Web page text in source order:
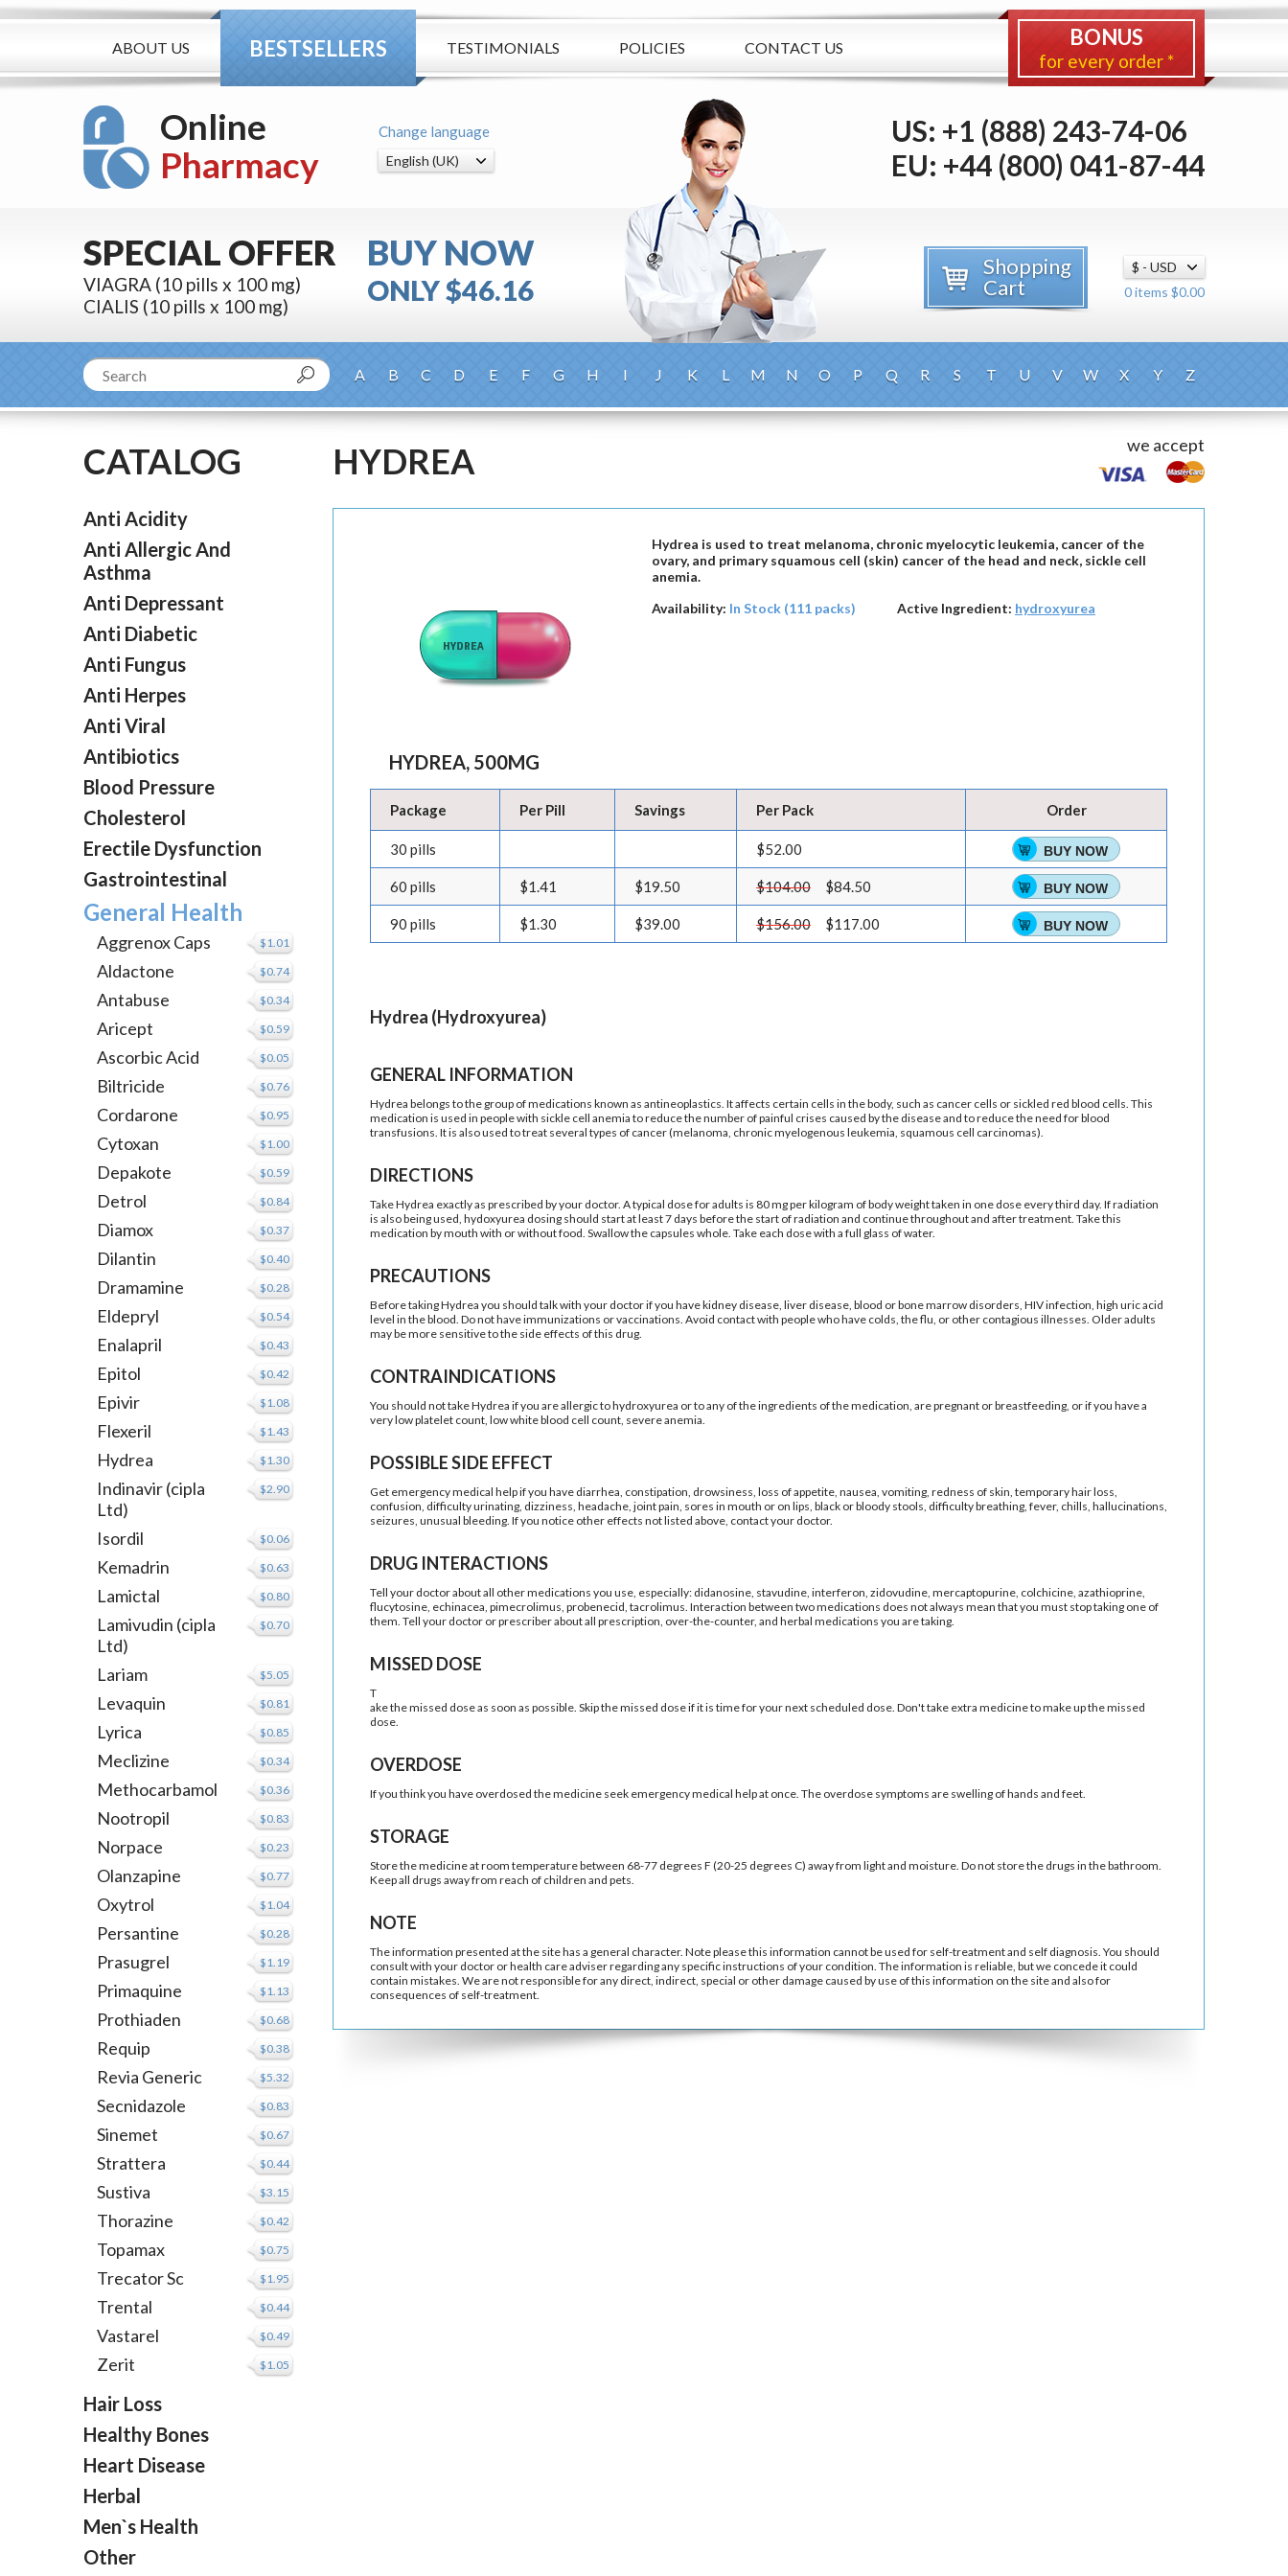
ABOUT US BESTSELLERS TESTIMONIALS POLICIES CONTACT US BONUS
for every order *
Online
Pharmacy
Change language
US: +1 (888) 243-74-06
EU: +44 (800) 041-87-44
SPECIAL OFFER
VIAGRA (10 pills x 100 mg)
CIALIS (10 pills x 100 mg)
BUY NOW
ONLY $46.16
Shopping
Cart
0 items $0.00
A B C D E F G H I J K L M N O P Q R S T U V W X Y Z
CATALOG
Anti Acidity
Anti Allergic And
Asthma
Anti Depressant
Anti Diabetic
Anti Fungus
Anti Herpes
Anti Viral
Antibiotics
Blood Pressure
Cholesterol
Erectile Dysfunction
Gastrointestinal
General Health
$1.01
Aggrenox Caps
$0.74
Aldactone
$0.34
Antabuse
$0.59
Aricept
$0.05
Ascorbic Acid
$0.76
Biltricide
$0.95
Cordarone
$1.00
Cytoxan
$0.59
Depakote
$0.84
Detrol
$0.37
Diamox
$0.40
Dilantin
$0.28
Dramamine
$0.54
Eldepryl
$0.43
Enalapril
$0.42
Epitol
$1.08
Epivir
$1.43
Flexeril
$1.30
Hydrea
$2.90
Indinavir (cipla
Ltd)
$0.06
Isordil
$0.63
Kemadrin
$0.80
Lamictal
$0.70
Lamivudin (cipla
Ltd)
$5.05
Lariam
$0.81
Levaquin
$0.85
Lyrica
$0.34
Meclizine
$0.36
Methocarbamol
$0.83
Nootropil
$0.23
Norpace
$0.77
Olanzapine
$1.04
Oxytrol
$0.28
Persantine
$1.19
Prasugrel
$1.13
Primaquine
$0.68
Prothiaden
$0.38
Requip
$5.32
Revia Generic
$0.83
Secnidazole
$0.67
Sinemet
$0.44
Strattera
$3.15
Sustiva
$0.42
Thorazine
$0.75
Topamax
$1.95
Trecator Sc
$0.44
Trental
$0.49
Vastarel
$1.05
Zerit
Hair Loss
Healthy Bones
Heart Disease
Herbal
Men`s Health
Other
we accept
HYDREA
Hydrea is used to treat melanoma, chronic myelocytic leukemia, cancer of the
ovary, and primary squamous cell (skin) cancer of the head and neck, sickle cell
anemia.
Availability: In Stock (111 packs) Active Ingredient: hydroxyurea
HYDREA, 500MG
Package Per Pill Savings Per Pack Order
30 pills $52.00 BUY NOW
60 pills $1.41 $19.50 $104.00 $84.50 BUY NOW
90 pills $1.30 $39.00 $156.00 $117.00 BUY NOW
Hydrea (Hydroxyurea)
GENERAL INFORMATION
Hydrea belongs to the group of medications known as antineoplastics. It affects certain cells in the body, such as cancer cells or sickled red blood cells. This
medication is used in people with sickle cell anemia to reduce the number of painful crises caused by the disease and to reduce the need for blood
transfusions. It is also used to treat several types of cancer (melanoma, chronic myelogenous leukemia, squamous cell carcinomas).
DIRECTIONS
Take Hydrea exactly as prescribed by your doctor. A typical dose for adults is 80 mg per kilogram of body weight taken in one dose every third day. If radiation
is also being used, hydoxyurea dosing should start at least 7 days before the start of radiation and continue throughout and after treatment. Take this
medication by mouth with or without food. Swallow the capsules whole. Take each dose with a full glass of water.
PRECAUTIONS
Before taking Hydrea you should talk with your doctor if you have kidney disease, liver disease, blood or bone marrow disorders, HIV infection, high uric acid
level in the blood. Do not have immunizations or vaccinations. Avoid contact with people who have colds, the flu, or other contagious illnesses. Older adults
may be more sensitive to the side effects of this drug.
CONTRAINDICATIONS
You should not take Hydrea if you are allergic to hydroxyurea or to any of the ingredients of the medication, are pregnant or breastfeeding, or if you have a
very low platelet count, low white blood cell count, severe anemia.
POSSIBLE SIDE EFFECT
Get emergency medical help if you have diarrhea, constipation, drowsiness, loss of appetite, nausea, vomiting, redness of skin, temporary hair loss,
confusion, difficulty urinating, dizziness, headache, joint pain, sores in mouth or on lips, black or bloody stools, difficulty breathing, fever, chills, hallucinations,
seizures, unusual bleeding. If you notice other effects not listed above, contact your doctor.
DRUG INTERACTIONS
Tell your doctor about all other medications you use, especially: didanosine, stavudine, interferon, zidovudine, mercaptopurine, colchicine, azathioprine,
flucytosine, echinacea, pimecrolimus, probenecid, tacrolimus. Interaction between two medications does not always mean that you must stop taking one of
them. Tell your doctor or prescriber about all prescription, over-the-counter, and herbal medications you are taking.
MISSED DOSE
T
ake the missed dose as soon as possible. Skip the missed dose if it is time for your next scheduled dose. Don't take extra medicine to make up the missed
dose.
OVERDOSE
If you think you have overdosed the medicine seek emergency medical help at once. The overdose symptoms are swelling of hands and feet.
STORAGE
Store the medicine at room temperature between 68-77 degrees F (20-25 degrees C) away from light and moisture. Do not store the drugs in the bathroom.
Keep all drugs away from reach of children and pets.
NOTE
The information presented at the site has a general character. Note please this information cannot be used for self-treatment and self diagnosis. You should
consult with your doctor or health care adviser regarding any specific instructions of your condition. The information is reliable, but we concede it could
contain mistakes. We are not responsible for any direct, indirect, special or other damage caused by use of this information on the site and also for
consequences of self-treatment.